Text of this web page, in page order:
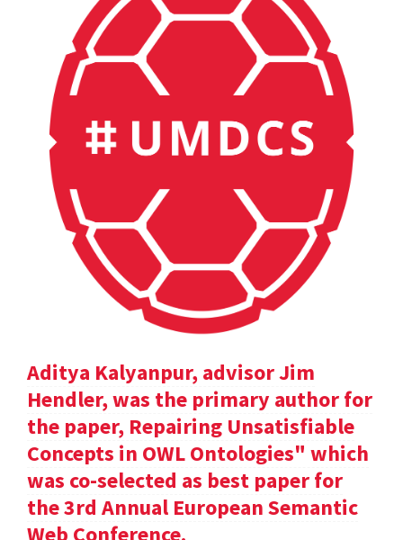
Aditya Kalyanpur, advisor Jim
Hendler, was the primary author for
the paper, Repairing Unsatisfiable
Concepts in OWL Ontologies" which
was co-selected as best paper for
the 3rd Annual European Semantic
Web Conference.